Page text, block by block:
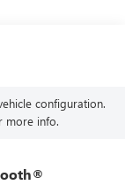
configuration.
more info.